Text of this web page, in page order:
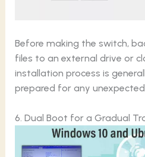
Before making the switch,
files to an external drive or
installation process is
prepared for any unexpected
6. Dual Boot for a Gradual